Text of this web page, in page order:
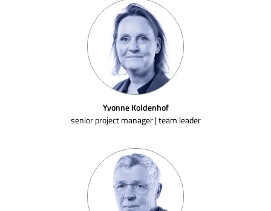
Yvonne Koldenhof
senior project manager | team leader